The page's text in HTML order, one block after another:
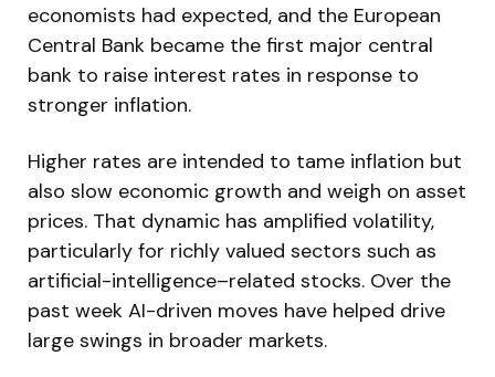
economists had expected, and the European
Central Bank became the first major central
bank to raise interest rates in response to
stronger inflation.
Higher rates are intended to tame inflation but
also slow economic growth and weigh on asset
prices. That dynamic has amplified volatility,
particularly for richly valued sectors such as
artificial-intelligence–related stocks. Over the
past week AI-driven moves have helped drive
large swings in broader markets.